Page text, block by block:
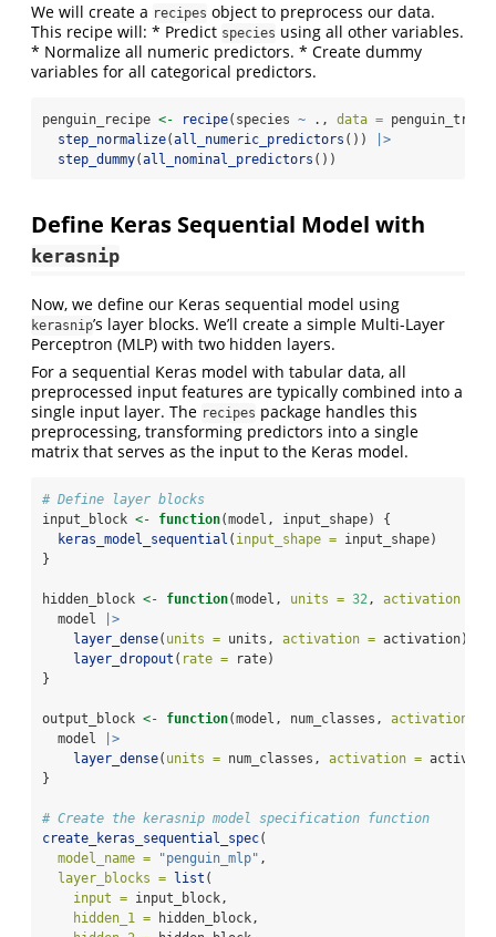
We will create a recipes object to preprocess our data.
This recipe will: * Predict species using all other variables.
* Normalize all numeric predictors. * Create dummy
variables for all categorical predictors.
penguin_recipe <- recipe(species ~ ., data =
step_normalize(all_numeric_predictors ())
|>
step_dummy(all_nominal_predictors ())
Define Keras Sequential Model with
kerasnip
Now, we define our Keras sequential model using
kerasnip’s layer blocks. We’ll create a simple Multi-Layer
Perceptron (MLP) with two hidden layers.
For a sequential Keras model with tabular data, all
preprocessed input features are typically combined into a
single input layer. The recipes package handles this
preprocessing, transforming predictors into a single
matrix that serves as the input to the Keras model.
# Define layer blocks
input_block <- function(model, input_shape) {
keras_model_sequential ( input_shape = input_shape)
}
hidden_block <- function(model, units = 32, activation =
  model
|>
layer_dense( units = units, activation = activation)
layer_dropout ( rate = rate)
}
output_block <- function(model, num_classes, activation =
  model
|>
layer_dense( units = num_classes, activation =
}
# Create the kerasnip model specification function
create_keras_sequential_spec(
model_name =
"penguin_mlp" ,
layer_blocks =
list (
input = input_block,
hidden_1 = hidden_block,